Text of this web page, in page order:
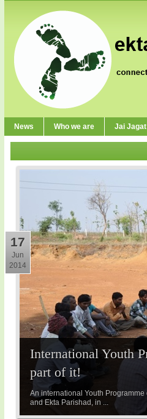
News Who we are Jai
International Youth
part of it!
An international Youth
and Ekta Parishad, in ...
17
Jun
2014